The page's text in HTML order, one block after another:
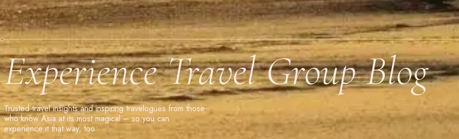
Experience Travel Group Blog
Trusted travel insights and inspiring travelogues from those
who know Asia at its most magical – so you can
experience it that way, too.